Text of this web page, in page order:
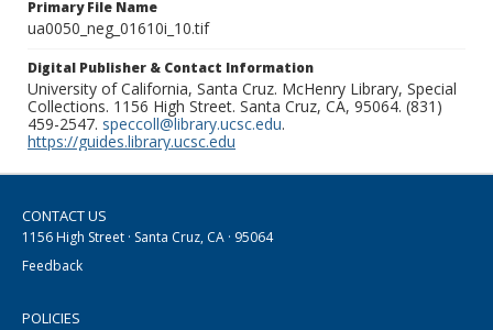
Primary File Name
ua0050_neg_01610i_10.tif
Digital Publisher & Contact Information
University of California, Santa Cruz. McHenry Library, Special
Collections. 1156 High Street. Santa Cruz, CA, 95064. (831)
459-2547. speccoll@library.ucsc.edu.
https://guides.library.ucsc.edu
CONTACT US
1156 High Street · Santa Cruz, CA · 95064
Feedback
POLICIES